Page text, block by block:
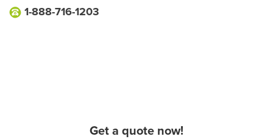
1-888-716-1203
Get a quote now!